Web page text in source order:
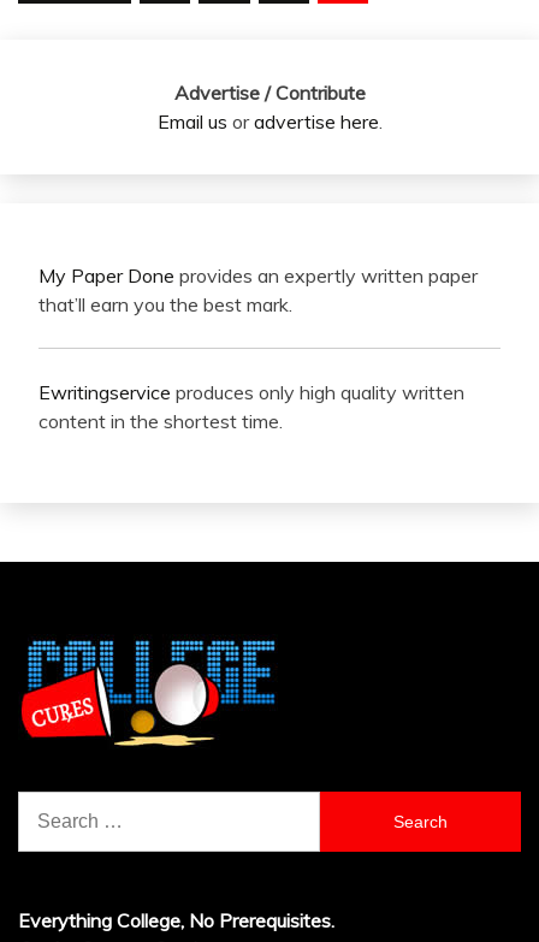
Advertise / Contribute
Email us oradvertise here.
My Paper Done provides an expertly written paper
that’ll earn you the best mark.
Ewritingservice produces only high quality written
content in the shortest time.
for:
Everything College, No Prerequisites.